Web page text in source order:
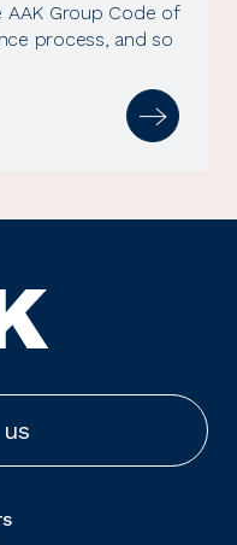
Group Code of
process, and so